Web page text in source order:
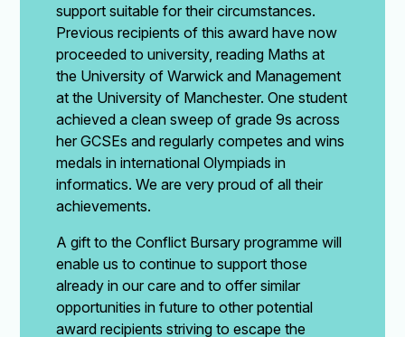
support suitable for their circumstances.
Previous recipients of this award have now
proceeded to university, reading Maths at
the University of Warwick and Management
at the University of Manchester. One student
achieved a clean sweep of grade 9s across
her GCSEs and regularly competes and wins
medals in international Olympiads in
informatics. We are very proud of all their
achievements.
A gift to the Conflict Bursary programme will
enable us to continue to support those
already in our care and to offer similar
opportunities in future to other potential
award recipients striving to escape the